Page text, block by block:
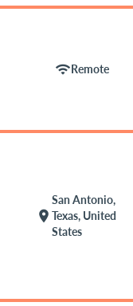
wifiRemote
location_on
San Antonio,
Texas, United
States